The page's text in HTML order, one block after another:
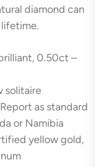
diamond can
0.50ct –
solitaire
as standard
or Namibia
yellow gold,